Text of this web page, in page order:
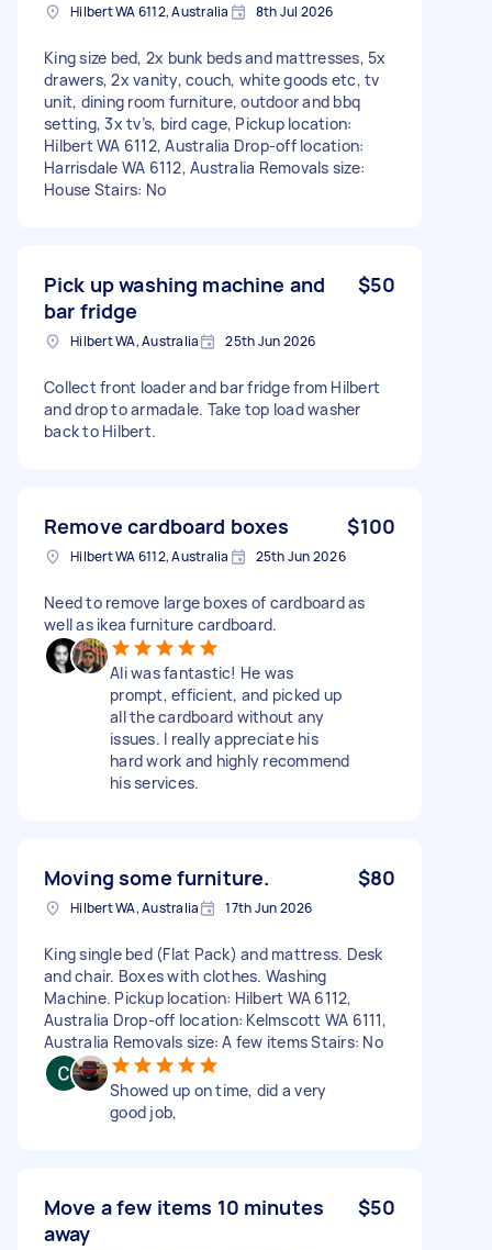
Hilbert WA 6112, Australia 8th Jul 2026
King size bed, 2x bunk beds and mattresses, 5x
drawers, 2x vanity, couch, white goods etc, tv
unit, dining room furniture, outdoor and bbq
setting, 3x tv’s, bird cage, Pickup location:
Hilbert WA 6112, Australia Drop-off location:
Harrisdale WA 6112, Australia Removals size:
House Stairs: No
Pick up washing machine and
bar fridge
$50
Hilbert WA, Australia 25th Jun 2026
Collect front loader and bar fridge from Hilbert
and drop to armadale. Take top load washer
back to Hilbert.
Remove cardboard boxes $100
Hilbert WA 6112, Australia 25th Jun 2026
Need to remove large boxes of cardboard as
well as ikea furniture cardboard.
Ali was fantastic! He was
prompt, efficient, and picked up
all the cardboard without any
issues. I really appreciate his
hard work and highly recommend
his services.
Moving some furniture. $80
Hilbert WA, Australia 17th Jun 2026
King single bed (Flat Pack) and mattress. Desk
and chair. Boxes with clothes. Washing
Machine. Pickup location: Hilbert WA 6112,
Australia Drop-off location: Kelmscott WA 6111,
Australia Removals size: A few items Stairs: No
Showed up on time, did a very
good job,
Move a few items 10 minutes
away
$50